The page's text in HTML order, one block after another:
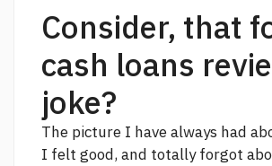
Consider, that
cash loans
joke?
The picture I have always had
I felt good, and totally forgot